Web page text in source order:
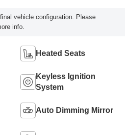
vehicle configuration. Please
info.
Heated Seats
Keyless Ignition
System
Auto Dimming Mirror